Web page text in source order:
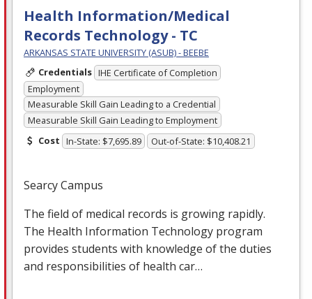
Health Information/Medical
Records Technology - TC
ARKANSAS STATE UNIVERSITY (ASUB) - BEEBE
Credentials IHE Certificate of Completion
Employment
Measurable Skill Gain Leading to a Credential
Measurable Skill Gain Leading to Employment
Cost In-State: $7,695.89 Out-of-State: $10,408.21
Searcy Campus
The field of medical records is growing rapidly.
The Health Information Technology program
provides students with knowledge of the duties
and responsibilities of health car…